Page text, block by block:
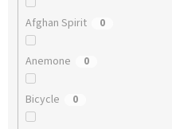
Afghan Spirit 0
Anemone 0
Bicycle 0